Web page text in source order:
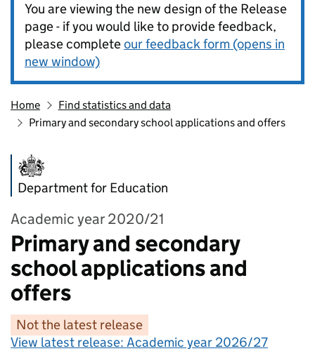
You are viewing the new design of the Release
page - if you would like to provide feedback,
please completeour feedback form (opens in
new window)
Home
Find statistics and data
Primary and secondary school applications and offers
Department for Education
Academic year 2020/21
Primary and secondary
school applications and
offers
Not the latest release
View latest release: Academic year 2026/27